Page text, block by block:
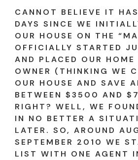
CANNOT BELIEVE IT
DAYS SINCE WE
OUR HOUSE ON THE
OFFICIALLY STARTED
AND PLACED OUR HOME
OWNER (THINKING WE
OUR HOUSE AND SAVE
BETWEEN $3500 AND
RIGHT? WELL, WE
IN NO BETTER A
LATER. SO, AROUND
SEPTEMBER 2010 WE
LIST WITH ONE AGENT